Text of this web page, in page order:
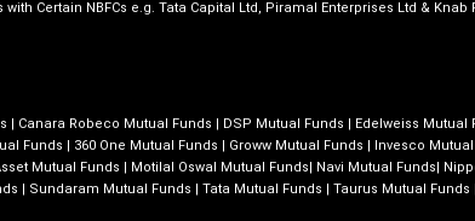
Certain NBFCs e.g. Tata Capital Ltd, Piramal Enterprises Ltd & Knab
| Canara Robeco Mutual Funds | DSP Mutual Funds | Edelweiss Mutual
Funds | 360 One Mutual Funds | Groww Mutual Funds | Invesco
Mutual Funds | Motilal Oswal Mutual Funds| Navi Mutual Funds|
| Sundaram Mutual Funds | Tata Mutual Funds | Taurus Mutual Funds